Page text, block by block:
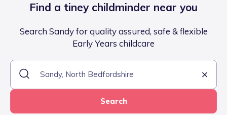
Find a tiney childminder near you
Search Sandy for quality assured, safe & flexible
Early Years childcare
Search